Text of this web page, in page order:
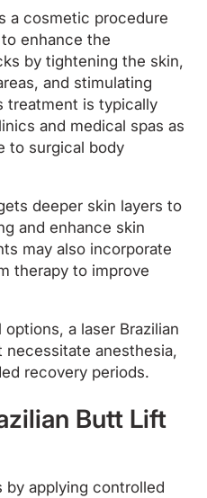
a cosmetic procedure
enhance the
by tightening the skin,
and stimulating
treatment is typically
and medical spas as
to surgical body
deeper skin layers to
and enhance skin
may also incorporate
therapy to improve
a laser Brazilian
anesthesia,
recovery periods.
Butt Lift
applying controlled